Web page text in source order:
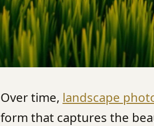
Over time, landscape
form that captures the